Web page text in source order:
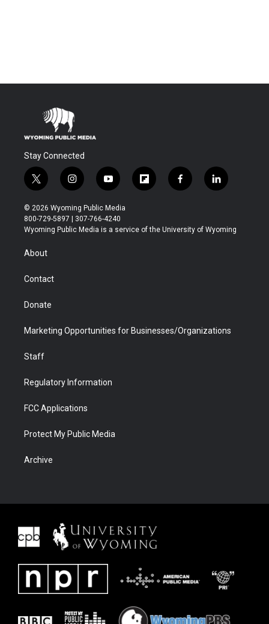
Stay Connected
t
w
i
t
t
r
i
n
s
t
a
y
o
u
t
u
f
l
b
f
a
b
l
i
e
© 2026 Wyoming Public Media
800-729-5897 | 307-766-4240
Wyoming Public Media is a service of the University of Wyoming
About
Contact
Donate
Marketing Opportunities for Businesses/Organizations
Staff
Regulatory Information
FCC Applications
Protect My Public Media
Archive